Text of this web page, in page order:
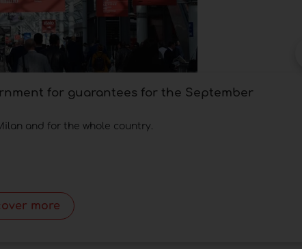
for guarantees for the September
and for the whole country.
more